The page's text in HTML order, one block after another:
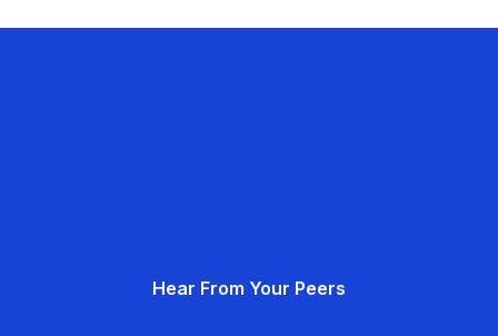
Hear From Your Peers